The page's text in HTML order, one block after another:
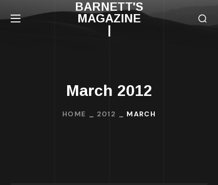
BARNETT'S
MAGAZINE
|
March 2012
HOME 2012 MARCH